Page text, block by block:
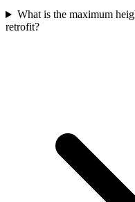
What is the maximum
retrofit?